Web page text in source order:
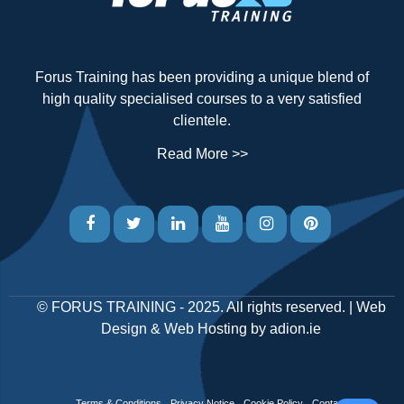
Forus Training has been providing a unique blend of
high quality specialised courses to a very satisfied
clientele.
Read More >>
© FORUS TRAINING- 2025. All rights reserved. | Web
Design & Web Hosting by adion.ie